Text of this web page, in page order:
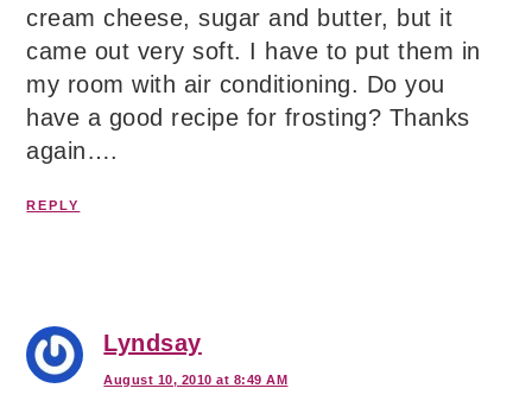
cream cheese, sugar and butter, but it
came out very soft. I have to put them in
my room with air conditioning. Do you
have a good recipe for frosting? Thanks
again….
REPLY
Lyndsay
August 10, 2010 at 8:49 AM